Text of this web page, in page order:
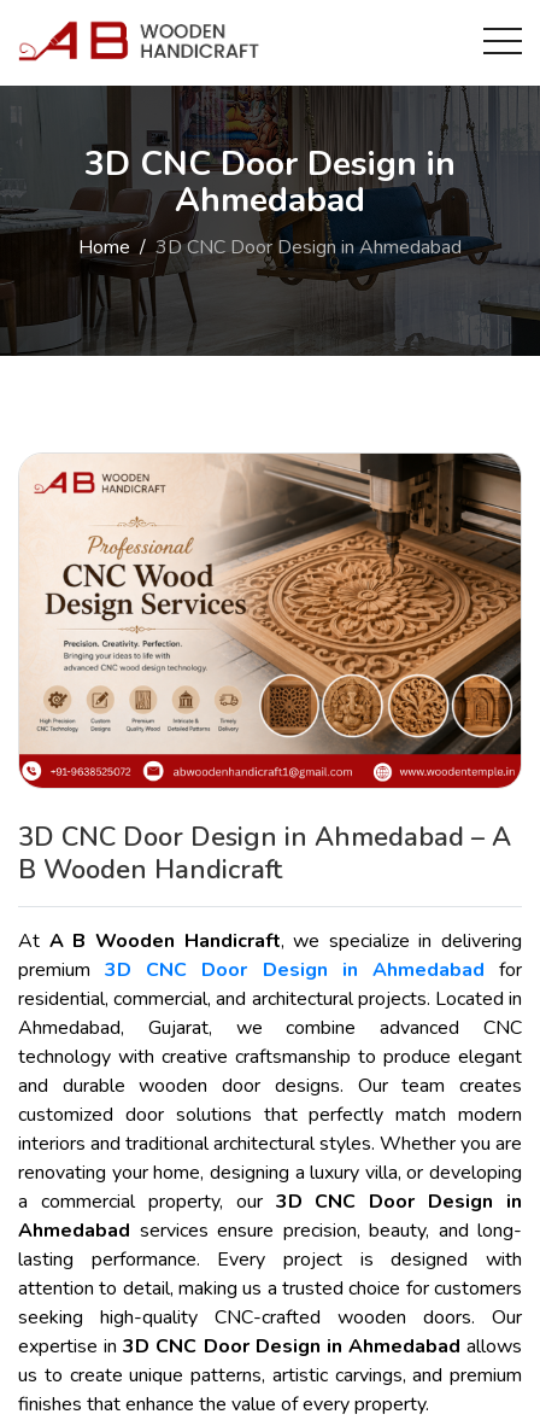
3D CNC Door Design in
Ahmedabad
Home 3D CNC Door Design in Ahmedabad
3D CNC Door Design in Ahmedabad – A
B Wooden Handicraft
At A B Wooden Handicraft, we specialize in delivering
premium3D CNC Door Design in Ahmedabad for
residential, commercial, and architectural projects. Located in
Ahmedabad, Gujarat, we combine advanced CNC
technology with creative craftsmanship to produce elegant
and durable wooden door designs. Our team creates
customized door solutions that perfectly match modern
interiors and traditional architectural styles. Whether you are
renovating your home, designing a luxury villa, or developing
a commercial property, our 3D CNC Door Design in
Ahmedabad services ensure precision, beauty, and long-
lasting performance. Every project is designed with
attention to detail, making us a trusted choice for customers
seeking high-quality CNC-crafted wooden doors. Our
expertise in3D CNC Door Design in Ahmedabad allows
us to create unique patterns, artistic carvings, and premium
finishes that enhance the value of every property.